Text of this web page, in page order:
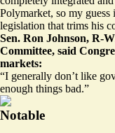
Polymarket, so my
legislation that trims his
Sen. Ron Johnson, R-
Committee, said
markets:
“I generally don’t like
enough things bad.”
Notable